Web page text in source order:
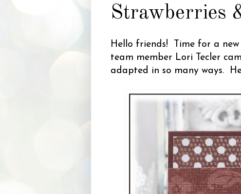
Strawberries
Hello friends! Time for a
team member Lori Tecler
adapted in so many ways.